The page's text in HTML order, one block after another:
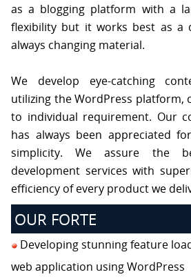
as a blogging platform with a
flexibility but it works best as a
always changing material.
We develop eye-catching
utilizing the WordPress platform,
to individual requirement. Our
has always been appreciated
simplicity. We assure the
development services with
efficiency of every product we
OUR FORTE
Developing stunning feature
web application using WordPress